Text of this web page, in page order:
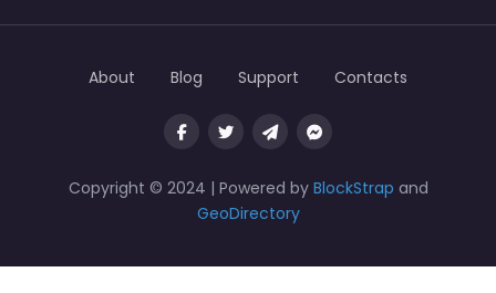
Copyright © 2024 | Powered by BlockStrap and
GeoDirectory
About Blog Support Contacts